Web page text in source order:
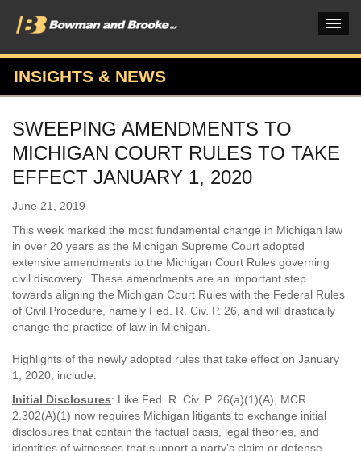
PRACTICES & INDUSTRIES
ATTORNEYS
VERDICTS & CASE STUDIES
OUR FIRM
CAREERS HOME
CONNECT
INSIGHTS & NEWS
SWEEPING AMENDMENTS TO
MICHIGAN COURT RULES TO TAKE
EFFECT JANUARY 1, 2020
June 21, 2019
This week marked the most fundamental change in Michigan law
in over 20 years as the Michigan Supreme Court adopted
extensive amendments to the Michigan Court Rules governing
civil discovery. These amendments are an important step
towards aligning the Michigan Court Rules with the Federal Rules
of Civil Procedure, namely Fed. R. Civ. P. 26, and will drastically
change the practice of law in Michigan.
Highlights of the newly adopted rules that take effect on January
1, 2020, include:
Initial Disclosures: Like Fed. R. Civ. P. 26(a)(1)(A), MCR
2.302(A)(1) now requires Michigan litigants to exchange initial
disclosures that contain the factual basis, legal theories, and
identities of witnesses that support a party’s claim or defense,